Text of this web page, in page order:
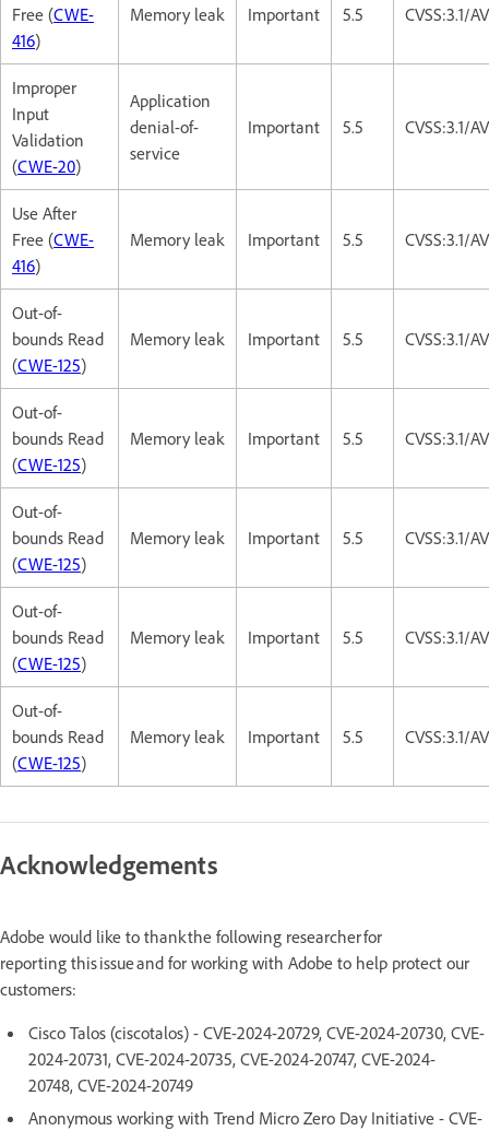
Free (CWE-
416)
Memory leak Important 5.5 CVSS:3.1/
Improper
Input
Validation
(CWE-20)
Application
denial-of-
service
Important 5.5 CVSS:3.1/
Use After
Free (CWE-
416)
Memory leak Important 5.5 CVSS:3.1/
Out-of-
bounds Read
(CWE-125)
Memory leak Important 5.5 CVSS:3.1/
Out-of-
bounds Read
(CWE-125)
Memory leak Important 5.5 CVSS:3.1/
Out-of-
bounds Read
(CWE-125)
Memory leak Important 5.5 CVSS:3.1/
Out-of-
bounds Read
(CWE-125)
Memory leak Important 5.5 CVSS:3.1/
Out-of-
bounds Read
(CWE-125)
Memory leak Important 5.5 CVSS:3.1/
Acknowledgements
Adobe would like to thank the following researcher for
reporting this issue and for working with Adobe to help protect our
customers:
Cisco Talos (ciscotalos) - CVE-2024-20729, CVE-2024-20730, CVE-
2024-20731, CVE-2024-20735, CVE-2024-20747, CVE-2024-
20748, CVE-2024-20749
Anonymous working with Trend Micro Zero Day Initiative - CVE-